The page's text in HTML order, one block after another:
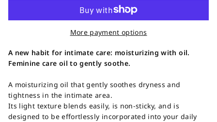
More payment options
A new habit for intimate care: moisturizing with oil.
Feminine care oil to gently soothe.
A moisturizing oil that gently soothes dryness and
tightness in the intimate area.
Its light texture blends easily, is non-sticky, and is
designed to be effortlessly incorporated into your daily